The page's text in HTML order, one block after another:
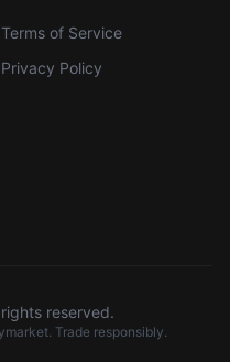
Terms of Service
Privacy Policy
reserved.
Trade responsibly.